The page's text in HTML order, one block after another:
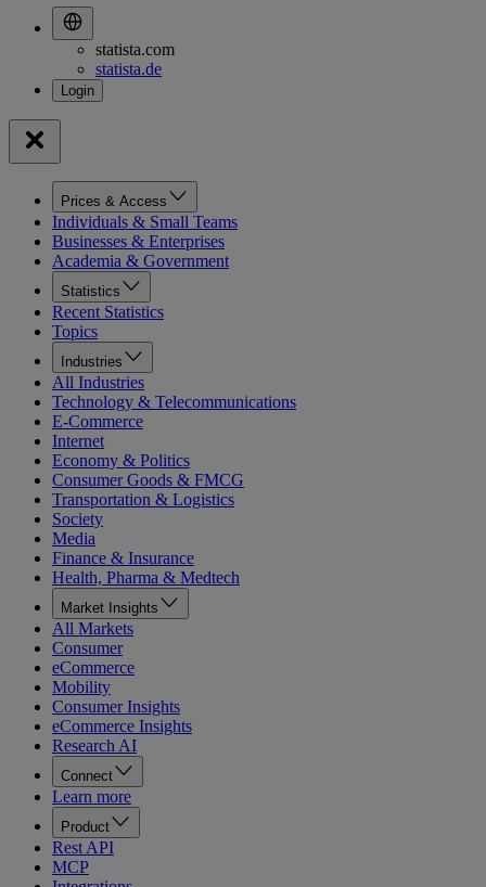
statista.com
statista.de
Prices & Access
Individuals & Small Teams
Businesses & Enterprises
Academia & Government
Statistics
Recent Statistics
Topics
Industries
All Industries
Technology & Telecommunications
E-Commerce
Internet
Economy & Politics
Consumer Goods & FMCG
Transportation & Logistics
Society
Media
Finance & Insurance
Health, Pharma & Medtech
Market Insights
All Markets
Consumer
eCommerce
Mobility
Consumer Insights
eCommerce Insights
Research AI
Connect
Learn more
Product
Rest API
MCP